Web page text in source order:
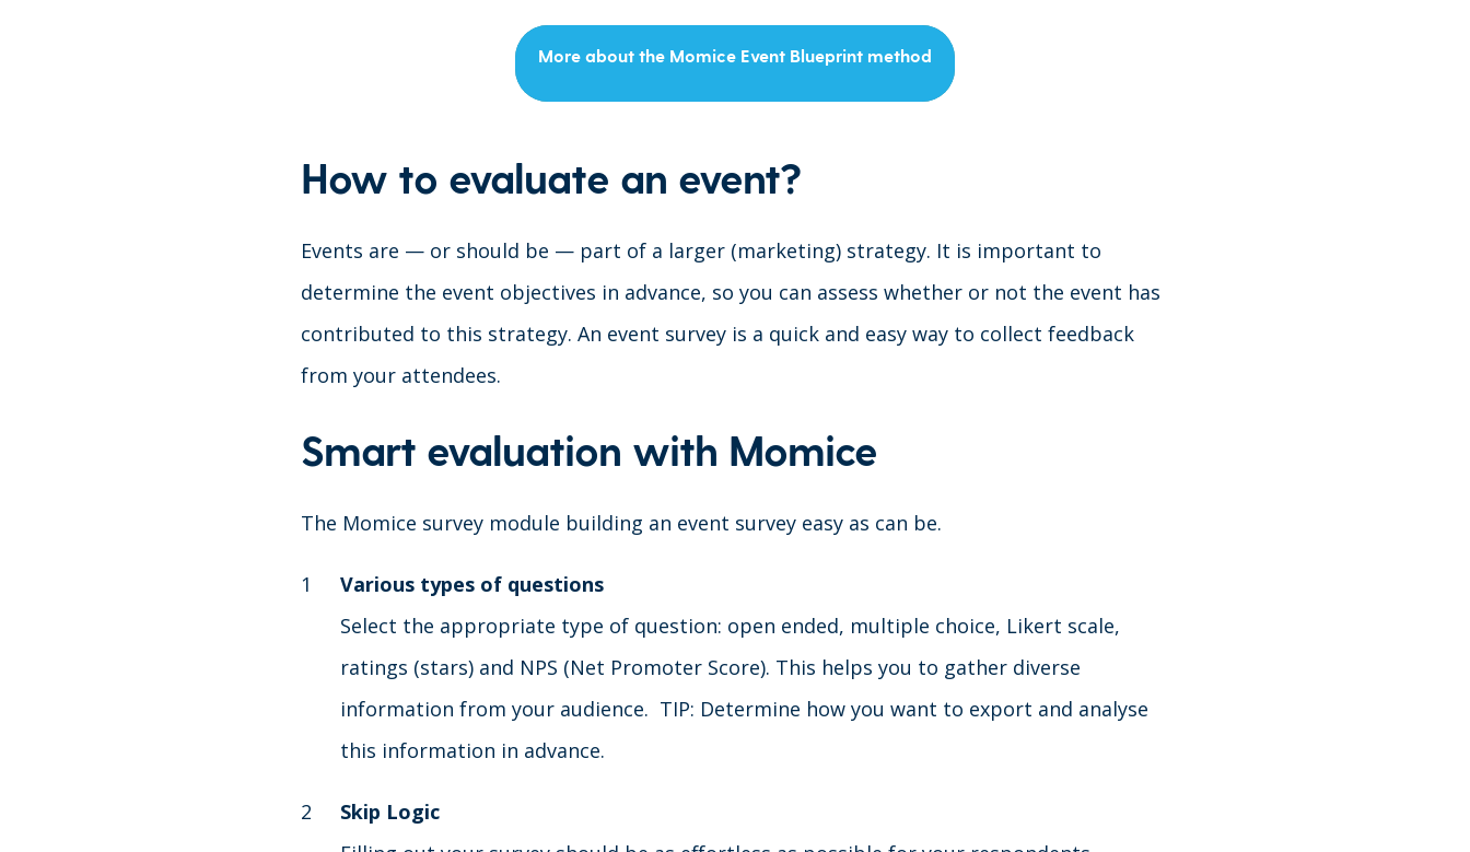
More about the Momice Event Blueprint method
How to evaluate an event?
Events are — or should be — part of a larger (marketing) strategy. It is important to
determine the event objectives in advance, so you can assess whether or not the event has
contributed to this strategy. An event survey is a quick and easy way to collect feedback
from your attendees.
Smart evaluation with Momice
The Momice survey module building an event survey easy as can be.
Various types of questions
Select the appropriate type of question: open ended, multiple choice, Likert scale,
ratings (stars) and NPS (Net Promoter Score). This helps you to gather diverse
information from your audience. TIP: Determine how you want to export and analyse
this information in advance.
Skip Logic